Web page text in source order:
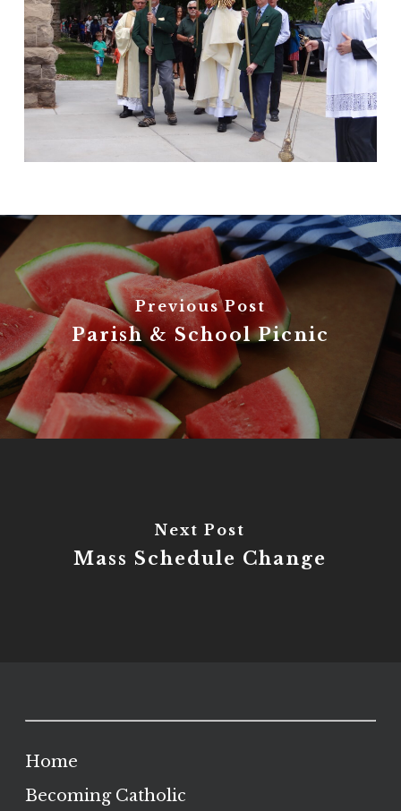
Previous Post
Parish & School Picnic
Next Post
Mass Schedule Change
Home
Becoming Catholic